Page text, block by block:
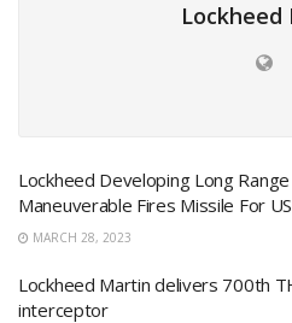
Lockheed Developing Long Range
Maneuverable Fires Missile For
MARCH 28, 2023
Lockheed Martin delivers 700th
interceptor